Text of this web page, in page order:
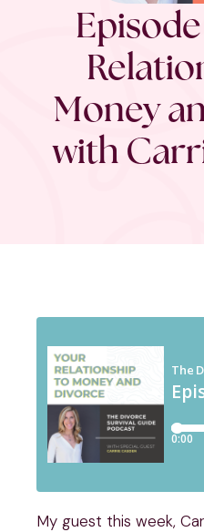
Money
with
My guest this week,